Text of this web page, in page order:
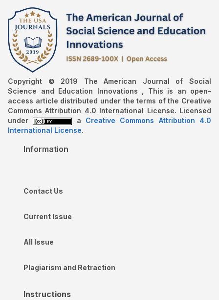
Copyright © 2019 The American Journal of Social
Science and Education Innovations , This is an open-
access article distributed under the terms of the Creative
Commons Attribution 4.0 International License. Licensed
under
a Creative Commons Attribution 4.0
International License.
Information
Contact Us
Current Issue
All Issue
Plagiarism and Retraction
Instructions